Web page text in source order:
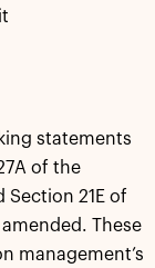
statements
of the
Section 21E of
These
management’s